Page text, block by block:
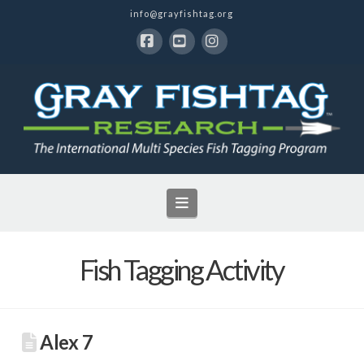
info@grayfishtag.org
Navigation
Fish Tagging Activity
Alex 7